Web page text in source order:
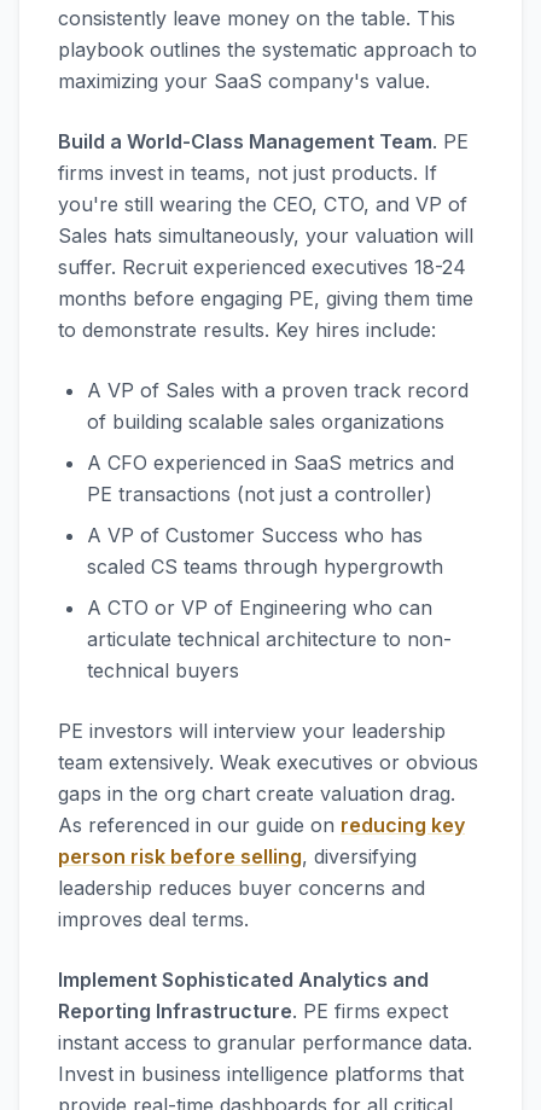
consistently leave money on the table. This
playbook outlines the systematic approach to
maximizing your SaaS company's value.
Build a World-Class Management Team. PE
firms invest in teams, not just products. If
you're still wearing the CEO, CTO, and VP of
Sales hats simultaneously, your valuation will
suffer. Recruit experienced executives 18-24
months before engaging PE, giving them time
to demonstrate results. Key hires include:
A VP of Sales with a proven track record
of building scalable sales organizations
A CFO experienced in SaaS metrics and
PE transactions (not just a controller)
A VP of Customer Success who has
scaled CS teams through hypergrowth
A CTO or VP of Engineering who can
articulate technical architecture to non-
technical buyers
PE investors will interview your leadership
team extensively. Weak executives or obvious
gaps in the org chart create valuation drag.
As referenced in our guide on reducing key
person risk before selling, diversifying
leadership reduces buyer concerns and
improves deal terms.
Implement Sophisticated Analytics and
Reporting Infrastructure. PE firms expect
instant access to granular performance data.
Invest in business intelligence platforms that
provide real-time dashboards for all critical